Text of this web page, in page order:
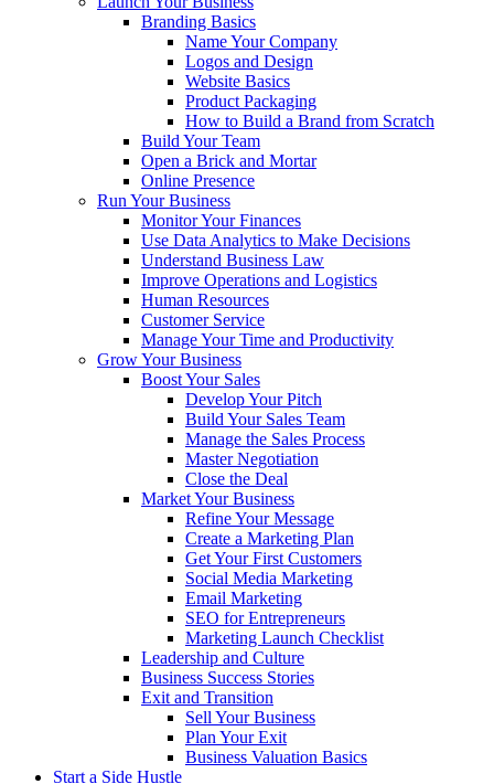
Branding Basics
Name Your Company
Logos and Design
Website Basics
Product Packaging
How to Build a Brand from Scratch
Build Your Team
Open a Brick and Mortar
Online Presence
Run Your Business
Monitor Your Finances
Use Data Analytics to Make Decisions
Understand Business Law
Improve Operations and Logistics
Human Resources
Customer Service
Manage Your Time and Productivity
Grow Your Business
Boost Your Sales
Develop Your Pitch
Build Your Sales Team
Manage the Sales Process
Master Negotiation
Close the Deal
Market Your Business
Refine Your Message
Create a Marketing Plan
Get Your First Customers
Social Media Marketing
Email Marketing
SEO for Entrepreneurs
Marketing Launch Checklist
Leadership and Culture
Business Success Stories
Exit and Transition
Sell Your Business
Plan Your Exit
Business Valuation Basics
Start a Side Hustle